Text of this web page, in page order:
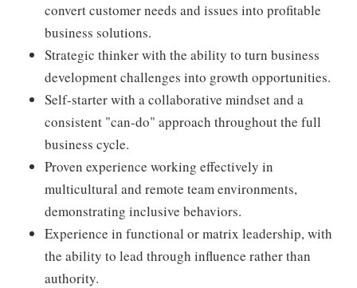
convert customer needs and issues into profitable
business solutions.
Strategic thinker with the ability to turn business
development challenges into growth opportunities.
Self-starter with a collaborative mindset and a
consistent "can-do" approach throughout the full
business cycle.
Proven experience working effectively in
multicultural and remote team environments,
demonstrating inclusive behaviors.
Experience in functional or matrix leadership, with
the ability to lead through influence rather than
authority.